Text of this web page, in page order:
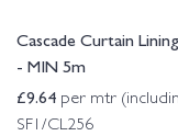
Cascade Curtain
- MIN 5m
£9.64 per mtr
SF1/CL256